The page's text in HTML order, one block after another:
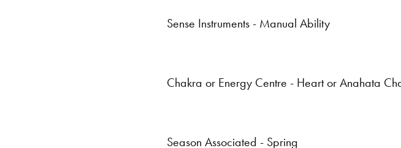
Sense Instruments - Manual Ability
Chakra or Energy Centre - Heart or Anahata
Season Associated - Spring